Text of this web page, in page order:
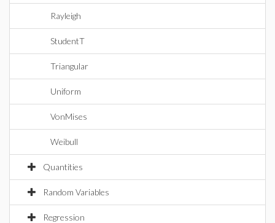
Rayleigh
StudentT
Triangular
Uniform
VonMises
Weibull
Quantities
Random Variables
Regression